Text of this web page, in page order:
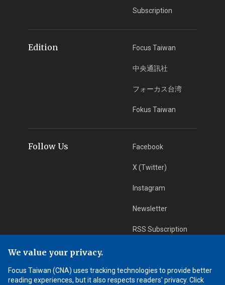
Subscription
Edition Focus Taiwan
中央通訊社
フォーカス台湾
Fokus Taiwan
Follow Us Facebook
X (Twitter)
Instagram
Newsletter
RSS Subscription
App Download iOS App
We value your privacy.
Focus Taiwan (CNA) uses tracking technologies to provide better
reading experiences, but it also respects readers' privacy. Click